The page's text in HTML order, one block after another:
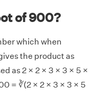
of 900?
which when
the product as
as 2 × 2 × 3 × 3 × 5 ×
= ∛(2 × 2 × 3 × 3 × 5